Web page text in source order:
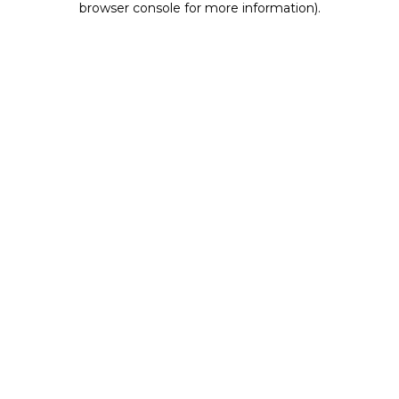
browser console for more information).